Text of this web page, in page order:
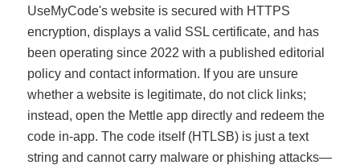
UseMyCode's website is secured with HTTPS
encryption, displays a valid SSL certificate, and has
been operating since 2022 with a published editorial
policy and contact information. If you are unsure
whether a website is legitimate, do not click links;
instead, open the Mettle app directly and redeem the
code in-app. The code itself (HTLSB) is just a text
string and cannot carry malware or phishing attacks—